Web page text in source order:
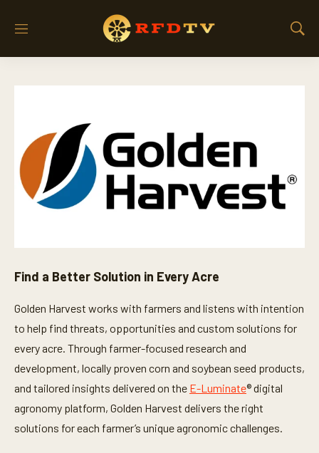
M
S
Find a Better Solution in Every Acre
Golden Harvest works with farmers and listens with intention
to help find threats, opportunities and custom solutions for
every acre. Through farmer-focused research and
development, locally proven corn and soybean seed products,
and tailored insights delivered on the E-Luminate® digital
agronomy platform, Golden Harvest delivers the right
solutions for each farmer’s unique agronomic challenges.